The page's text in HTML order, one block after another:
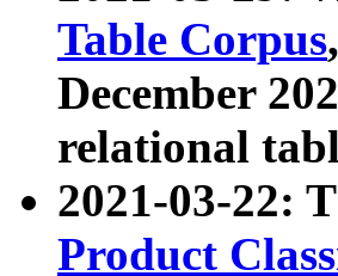
Table Corpus
December
relational
2021-03-22:
Product